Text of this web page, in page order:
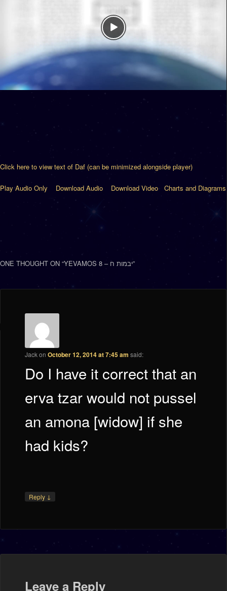
Click here to view text of Daf (can be minimized alongside player)
Play Audio Only Download Audio Download Video Charts and Diagrams
ONE THOUGHT ON “ YEVAMOS 8 – יבמות ח”
Jackon October 12, 2014 at 7:45 am said:
Do I have it correct that an
erva tzar would not pussel
an amona [widow] if she
had kids?
Reply ↓
Leave a Reply